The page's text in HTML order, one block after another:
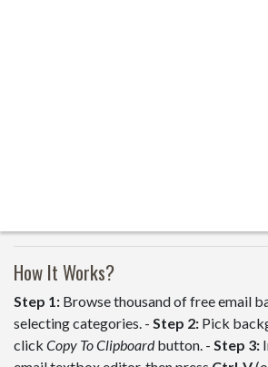
How It Works?
Step 1: Browse thousand of free email
selecting categories. - Step 2: Pick
click Copy To Clipboardbutton. - Step 3: